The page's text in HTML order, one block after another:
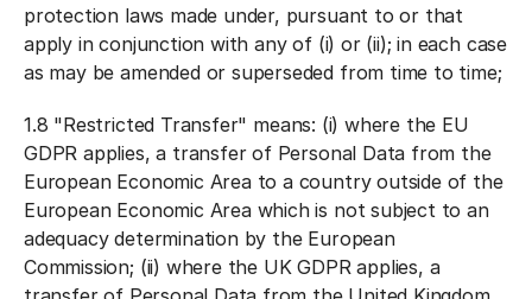
protection laws made under, pursuant to or that
apply in conjunction with any of (i) or (ii); in each case
as may be amended or superseded from time to time;
1.8 "Restricted Transfer" means: (i) where the EU
GDPR applies, a transfer of Personal Data from the
European Economic Area to a country outside of the
European Economic Area which is not subject to an
adequacy determination by the European
Commission; (ii) where the UK GDPR applies, a